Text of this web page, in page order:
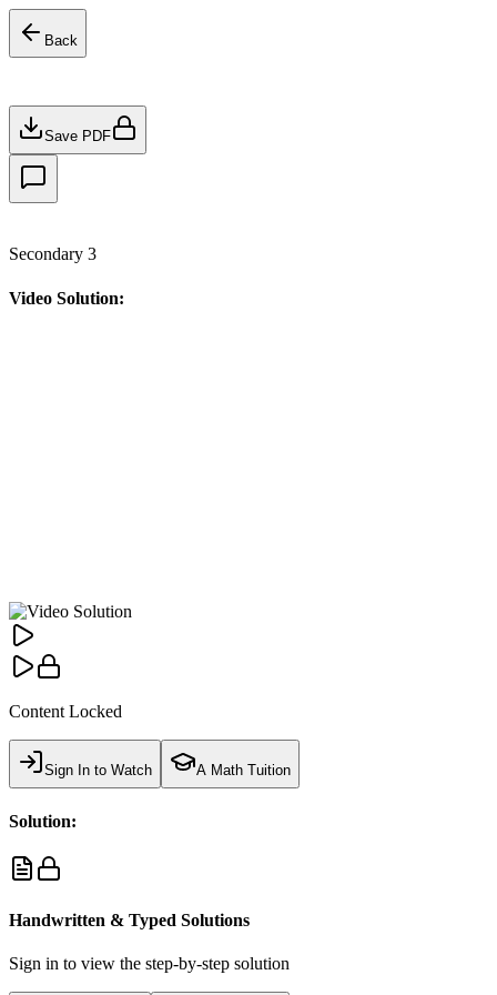
Back
Save PDF
Secondary 3
Video Solution:
Content Locked
Sign In to Watch A Math Tuition
Solution:
Handwritten & Typed Solutions
Sign in to view the step-by-step solution